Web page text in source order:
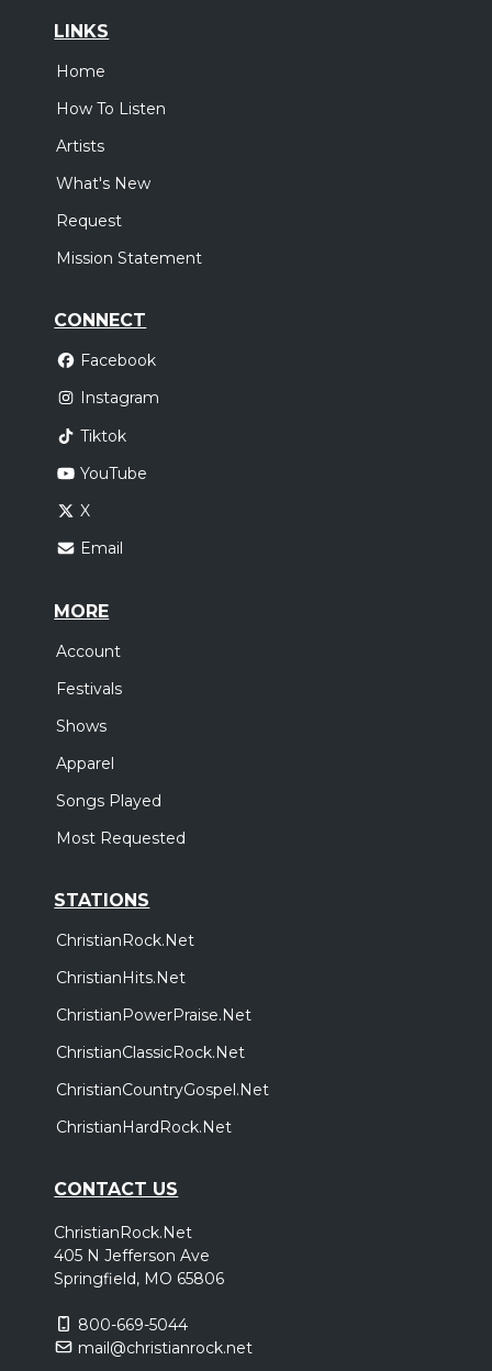
LINKS
Home
How To Listen
Artists
What's New
Request
Mission Statement
CONNECT
Facebook
Instagram
Tiktok
YouTube
X
Email
MORE
Account
Festivals
Shows
Apparel
Songs Played
Most Requested
STATIONS
ChristianRock.Net
ChristianHits.Net
ChristianPowerPraise.Net
ChristianClassicRock.Net
ChristianCountryGospel.Net
ChristianHardRock.Net
CONTACT US
ChristianRock.Net
405 N Jefferson Ave
Springfield, MO 65806
800-669-5044
mail@christianrock.net